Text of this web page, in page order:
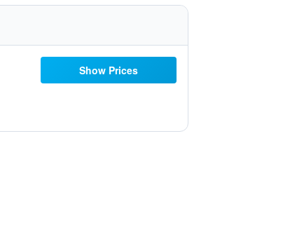
Show Prices